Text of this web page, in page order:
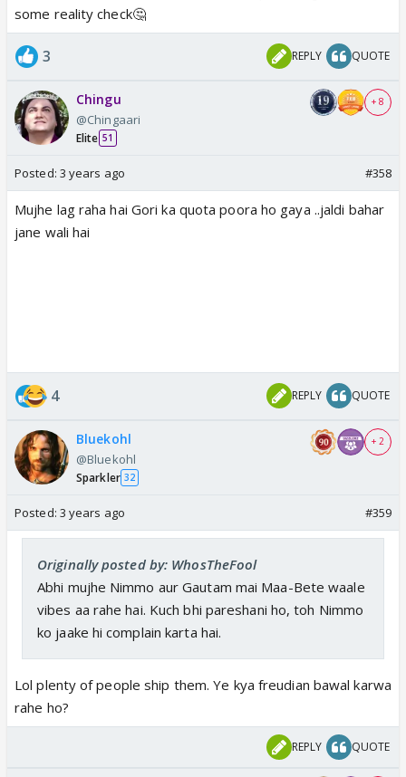
some reality check🤔
3 REPLY QUOTE
Chingu
@Chingaari
Elite 51
+ 8
Posted: 3 years ago #358
Mujhe lag raha hai Gori ka quota poora ho gaya ..jaldi bahar
jane wali hai
4 REPLY QUOTE
Bluekohl
@Bluekohl
Sparkler 32
+ 2
Posted: 3 years ago #359
Originally posted by: WhosTheFool
Abhi mujhe Nimmo aur Gautam mai Maa-Bete waale
vibes aa rahe hai. Kuch bhi pareshani ho, toh Nimmo
ko jaake hi complain karta hai.
Lol plenty of people ship them. Ye kya freudian bawal karwa
rahe ho?
REPLY QUOTE